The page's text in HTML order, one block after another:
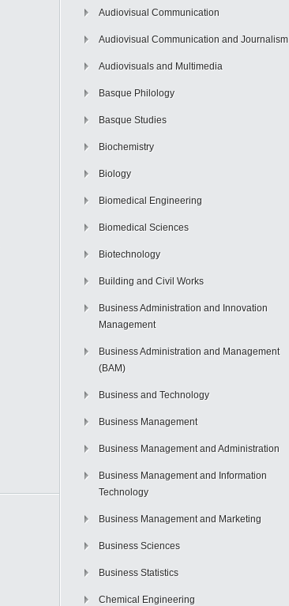
Audiovisual Communication
Audiovisual Communication and Journalism
Audiovisuals and Multimedia
Basque Philology
Basque Studies
Biochemistry
Biology
Biomedical Engineering
Biomedical Sciences
Biotechnology
Building and Civil Works
Business Administration and Innovation
Management
Business Administration and Management
(BAM)
Business and Technology
Business Management
Business Management and Administration
Business Management and Information
Technology
Business Management and Marketing
Business Sciences
Business Statistics
Chemical Engineering